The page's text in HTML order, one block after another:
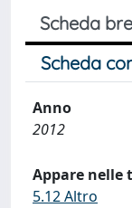
Scheda
Scheda
Anno
2012
Appare nelle
5.12 Altro